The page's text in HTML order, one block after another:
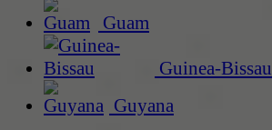
Guam
Guinea-Bissau
Guyana